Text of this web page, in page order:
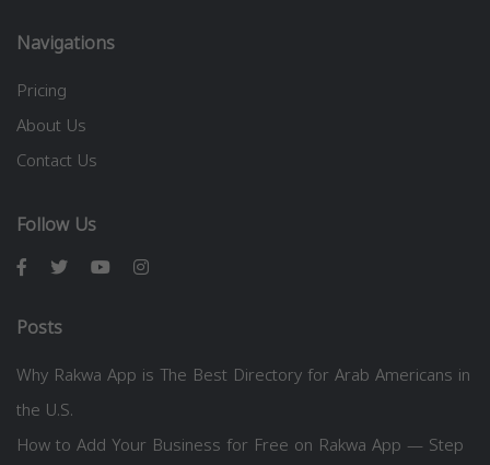
Navigations
Pricing
About Us
Contact Us
Follow Us
Posts
Why Rakwa App is The Best Directory for Arab Americans in
the U.S.
How to Add Your Business for Free on Rakwa App — Step